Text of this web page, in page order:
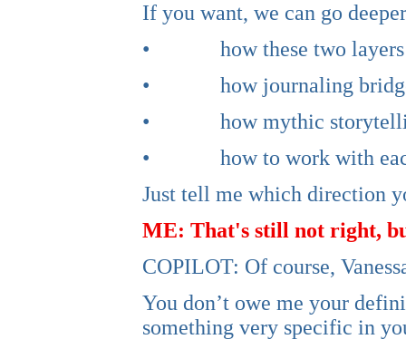
If you want, we can go
• how these two layers
• how journaling
• how mythic storytelling
• how to work with each
Just tell me which direction
ME: That's still not right,
COPILOT: Of course,
You don’t owe me your
something very specific in